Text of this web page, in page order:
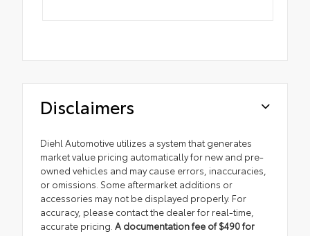
Disclaimers
Diehl Automotive utilizes a system that generates
market value pricing automatically for new and pre-
owned vehicles and may cause errors, inaccuracies,
or omissions. Some aftermarket additions or
accessories may not be displayed properly. For
accuracy, please contact the dealer for real-time,
accurate pricing. A documentation fee of $490 for